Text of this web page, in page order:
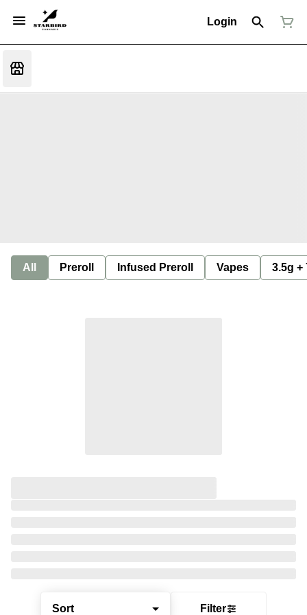
Login
All Preroll Infused Preroll Vapes 3.5g +
Sort Filter